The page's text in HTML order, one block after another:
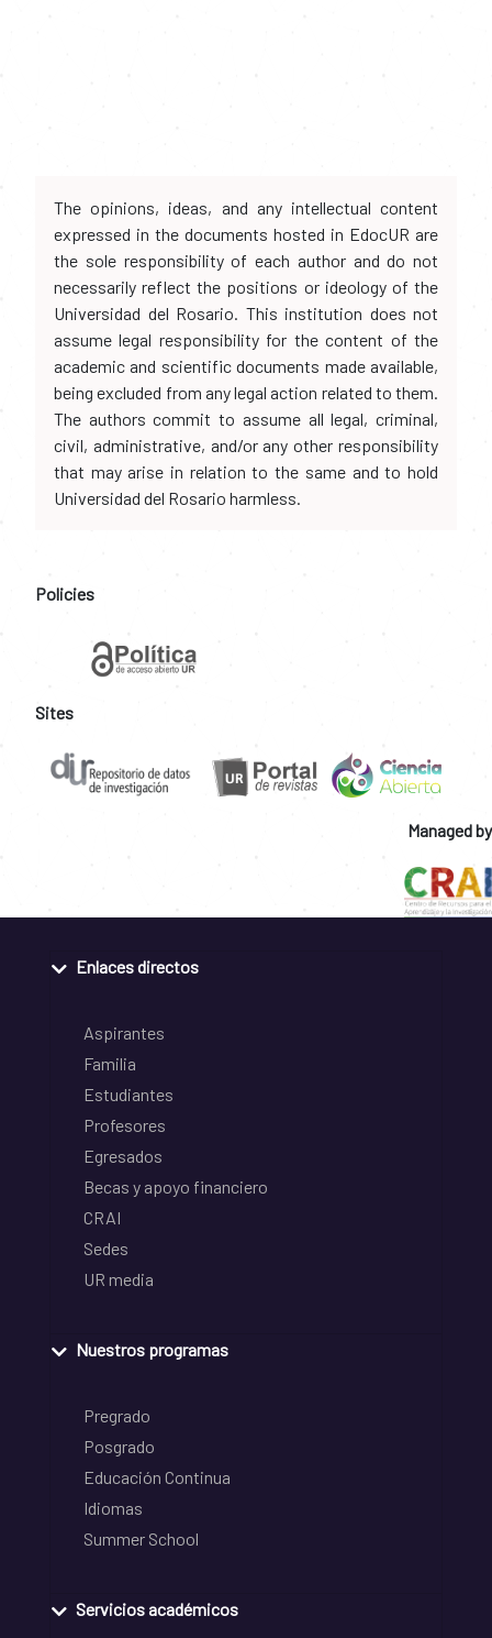
The opinions, ideas, and any intellectual content
expressed in the documents hosted in EdocUR are
the sole responsibility of each author and do not
necessarily reflect the positions or ideology of the
Universidad del Rosario. This institution does not
assume legal responsibility for the content of the
academic and scientific documents made available,
being excluded from any legal action related to them.
The authors commit to assume all legal, criminal,
civil, administrative, and/or any other responsibility
that may arise in relation to the same and to hold
Universidad del Rosario harmless.
Policies
Sites
Managed by
Enlaces directos
Aspirantes
Familia
Estudiantes
Profesores
Egresados
Becas y apoyo financiero
CRAI
Sedes
UR media
Nuestros programas
Pregrado
Posgrado
Educación Continua
Idiomas
Summer School
Servicios académicos